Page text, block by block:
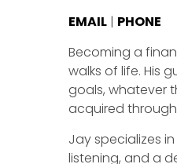
EMAIL | PHONE
Becoming a
walks of life. His
goals, whatever
acquired
Jay specializes
listening, and a